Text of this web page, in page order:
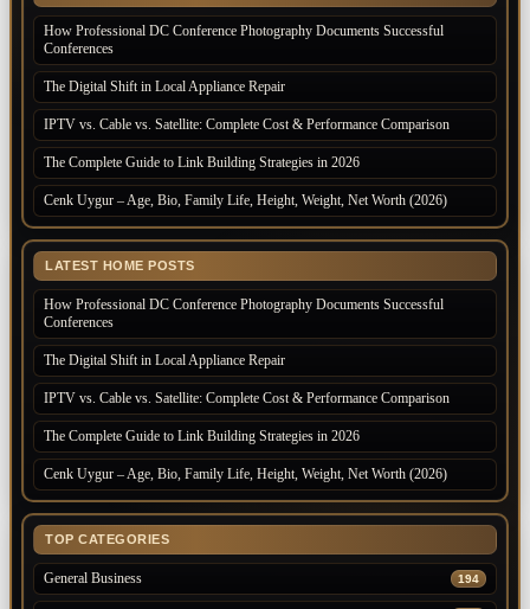
How Professional DC Conference Photography Documents Successful
Conferences
The Digital Shift in Local Appliance Repair
IPTV vs. Cable vs. Satellite: Complete Cost & Performance Comparison
The Complete Guide to Link Building Strategies in 2026
Cenk Uygur – Age, Bio, Family Life, Height, Weight, Net Worth (2026)
LATEST HOME POSTS
How Professional DC Conference Photography Documents Successful
Conferences
The Digital Shift in Local Appliance Repair
IPTV vs. Cable vs. Satellite: Complete Cost & Performance Comparison
The Complete Guide to Link Building Strategies in 2026
Cenk Uygur – Age, Bio, Family Life, Height, Weight, Net Worth (2026)
TOP CATEGORIES
General Business 194